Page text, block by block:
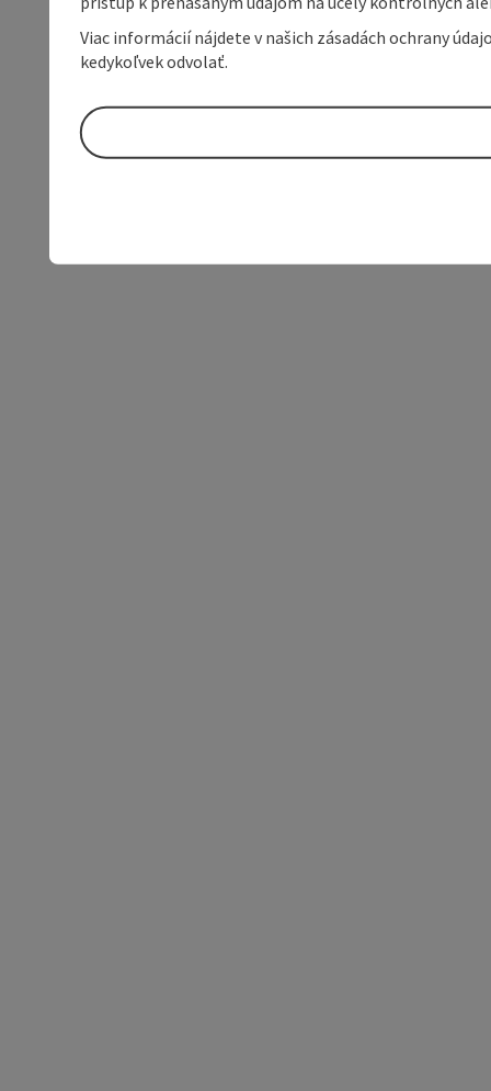
Viac informácií nájdete v našich zásadách ochrany
kedykoľvek odvolať.